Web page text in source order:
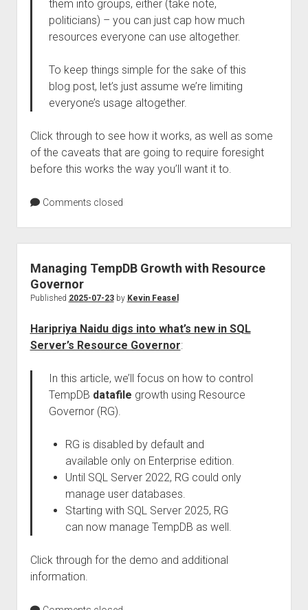
them into groups, either (take note,
politicians) – you can just cap how much
resources everyone can use altogether.
To keep things simple for the sake of this
blog post, let’s just assume we’re limiting
everyone’s usage altogether.
Click through to see how it works, as well as some
of the caveats that are going to require foresight
before this works the way you’ll want it to.
Comments closed
Managing TempDB Growth with Resource
Governor
Published 2025-07-23by Kevin Feasel
Haripriya Naidu digs into what’s new in SQL
Server’s Resource Governor:
In this article, we’ll focus on how to control
TempDB datafile growth using Resource
Governor (RG).
RG is disabled by default and
available only on Enterprise edition.
Until SQL Server 2022, RG could only
manage user databases.
Starting with SQL Server 2025, RG
can now manage TempDB as well.
Click through for the demo and additional
information.